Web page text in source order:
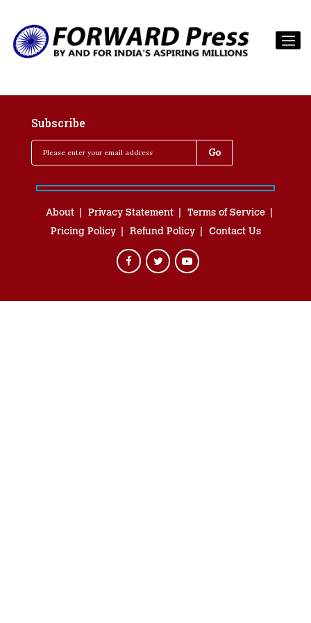
Subscribe
About Privacy Statement
Terms of Service
Pricing Policy
Refund Policy Contact Us